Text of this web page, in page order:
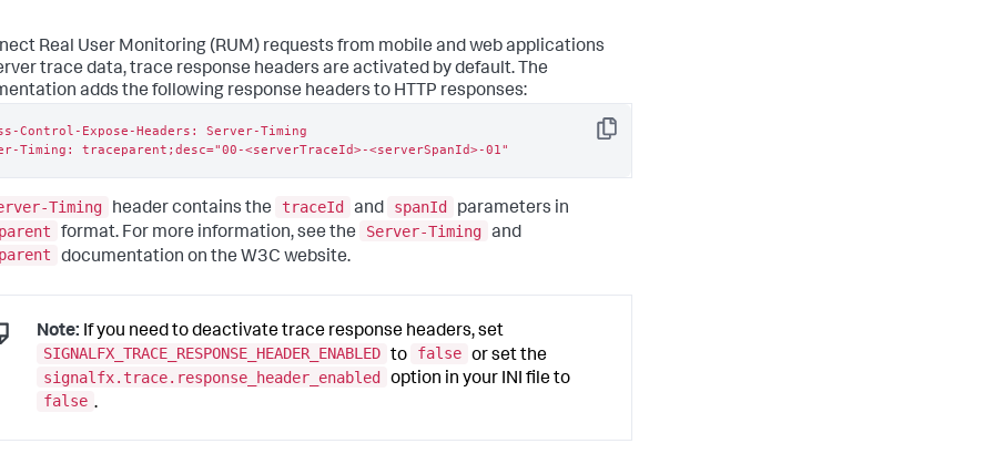
Real User Monitoring (RUM) requests from mobile and web applications
trace data, trace response headers are activated by default. The
adds the following response headers to HTTP responses:
Copy
Control-Expose-Headers: Server-Timing
Timing: traceparent;desc="00-<serverTraceId>-<serverSpanId>-01"
Timing header contains the traceId and spanId
parameters in
format. For more information, see the Server-Timing and
documentation on the W3C website.
Note: If you need to deactivate trace response headers, set
SIGNALFX_TRACE_RESPONSE_HEADER_ENABLED to false or set the
signalfx.trace.response_header_enabled
option in your INI file to
false .